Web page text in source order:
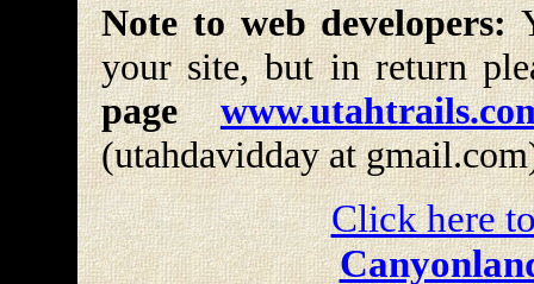
Note to web developers:
your site, but in return
page
(utahdavidday at
Click here